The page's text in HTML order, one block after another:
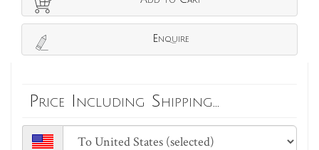
Enquire
Price Including Shipping...